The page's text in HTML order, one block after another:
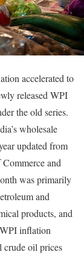
accelerated to
released WPI
the old series.
wholesale
updated from
and
was primarily
and
products, and
inflation
crude oil prices